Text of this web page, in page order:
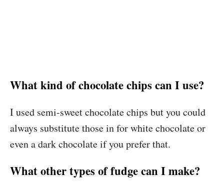
What kind of chocolate chips can I use?
I used semi-sweet chocolate chips but you could
always substitute those in for white chocolate or
even a dark chocolate if you prefer that.
What other types of fudge can I make?